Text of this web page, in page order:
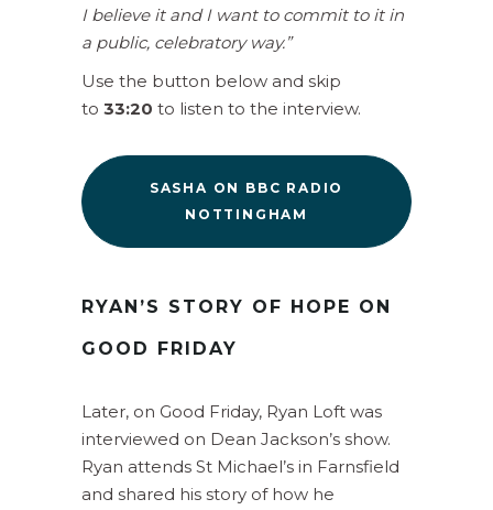
I believe it and I want to commit to it in
a public, celebratory way.”
Use the button below and skip
to 33:20 to listen to the interview.
SASHA ON BBC RADIO
NOTTINGHAM
RYAN’S STORY OF HOPE ON
GOOD FRIDAY
Later, on Good Friday, Ryan Loft was
interviewed on Dean Jackson’s show.
Ryan attends St Michael’s in Farnsfield
and shared his story of how he